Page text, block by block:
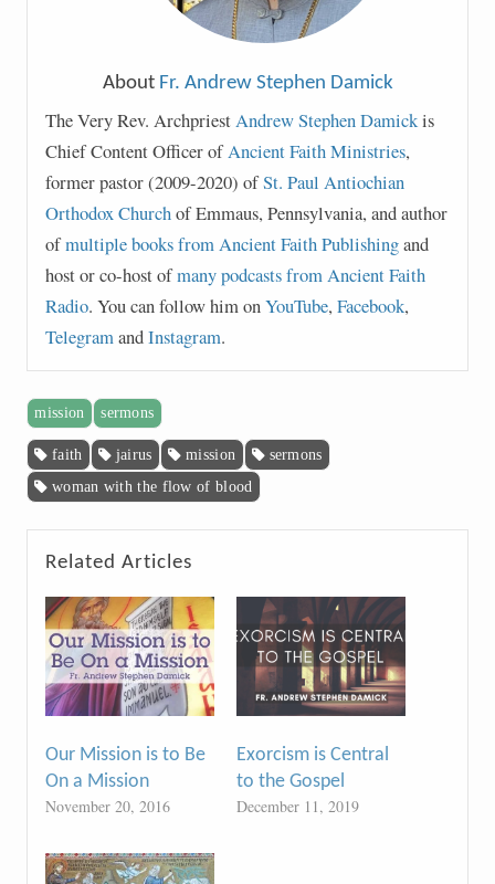
About Fr. Andrew Stephen Damick
The Very Rev. ArchpriestAndrew Stephen Damickis
Chief Content Officer ofAncient Faith Ministries,
former pastor (2009-2020) ofSt. Paul Antiochian
Orthodox Churchof Emmaus, Pennsylvania, and author
ofmultiple books from Ancient Faith Publishingand
host or co-host ofmany podcasts from Ancient Faith
Radio. You can follow him onYouTube, Facebook,
TelegramandInstagram.
mission sermons
faith jairus mission
sermons
woman with the flow of blood
Related Articles
Our Mission is to Be
On a Mission
November 20, 2016
Exorcism is Central
to the Gospel
December 11, 2019